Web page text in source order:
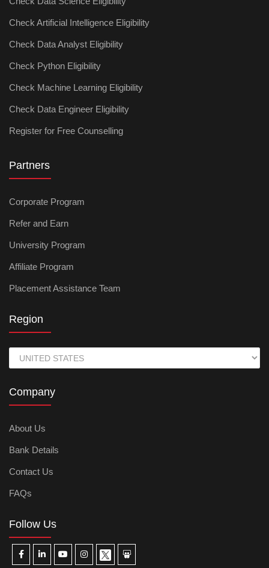
Check Artificial Intelligence Eligibility
Check Data Analyst Eligibility
Check Python Eligibility
Check Machine Learning Eligibility
Check Data Engineer Eligibility
Register for Free Counselling
Partners
Corporate Program
Refer and Earn
University Program
Affiliate Program
Placement Assistance Team
Region
Company
About Us
Bank Details
Contact Us
FAQs
Follow Us